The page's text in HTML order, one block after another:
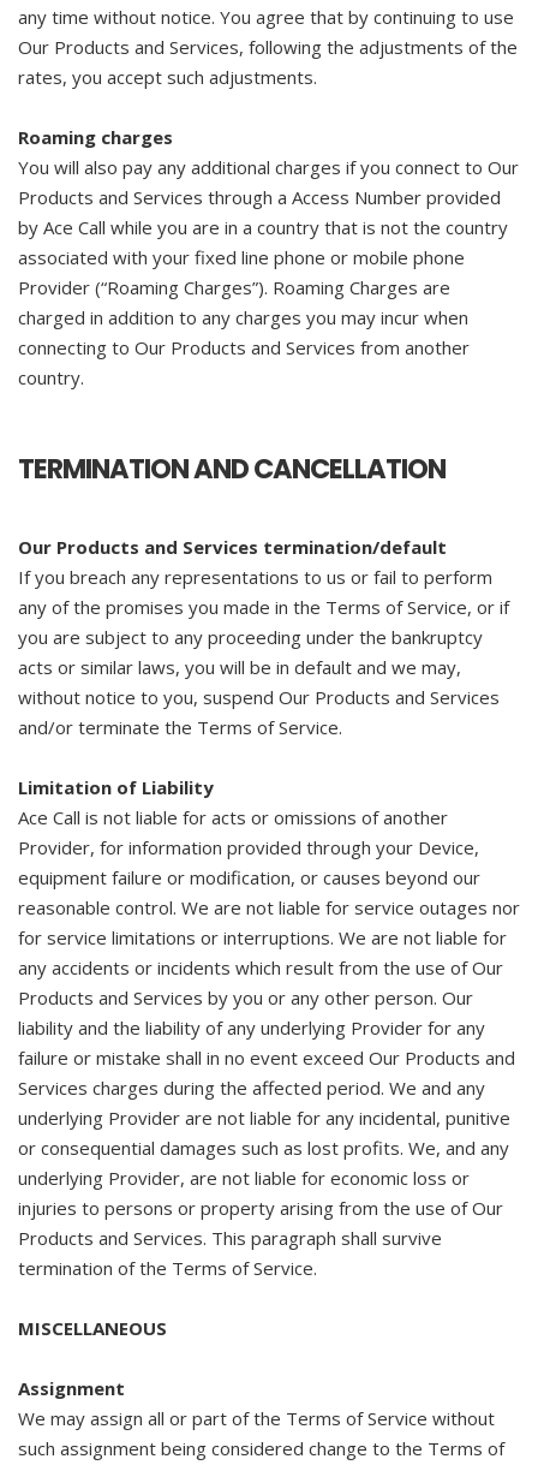
any time without notice. You agree that by continuing to use
Our Products and Services, following the adjustments of the
rates, you accept such adjustments.
Roaming charges
You will also pay any additional charges if you connect to Our
Products and Services through a Access Number provided
by Ace Call while you are in a country that is not the country
associated with your fixed line phone or mobile phone
Provider (“Roaming Charges”). Roaming Charges are
charged in addition to any charges you may incur when
connecting to Our Products and Services from another
country.
TERMINATION AND CANCELLATION
Our Products and Services termination/default
If you breach any representations to us or fail to perform
any of the promises you made in the Terms of Service, or if
you are subject to any proceeding under the bankruptcy
acts or similar laws, you will be in default and we may,
without notice to you, suspend Our Products and Services
and/or terminate the Terms of Service.
Limitation of Liability
Ace Call is not liable for acts or omissions of another
Provider, for information provided through your Device,
equipment failure or modification, or causes beyond our
reasonable control. We are not liable for service outages nor
for service limitations or interruptions. We are not liable for
any accidents or incidents which result from the use of Our
Products and Services by you or any other person. Our
liability and the liability of any underlying Provider for any
failure or mistake shall in no event exceed Our Products and
Services charges during the affected period. We and any
underlying Provider are not liable for any incidental, punitive
or consequential damages such as lost profits. We, and any
underlying Provider, are not liable for economic loss or
injuries to persons or property arising from the use of Our
Products and Services. This paragraph shall survive
termination of the Terms of Service.
MISCELLANEOUS
Assignment
We may assign all or part of the Terms of Service without
such assignment being considered change to the Terms of